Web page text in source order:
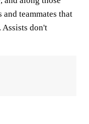
and teammates that
Assists don't